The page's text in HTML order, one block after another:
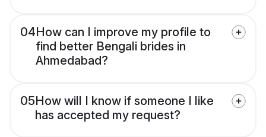
04How can I improve my profile to
find better Bengali brides in
Ahmedabad?
05How will I know if someone I like
has accepted my request?